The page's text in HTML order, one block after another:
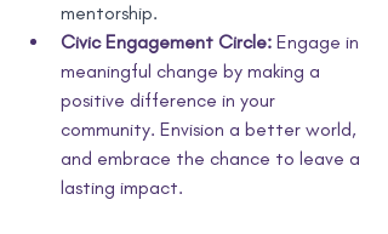
mentorship.
Civic Engagement Circle: Engage in
meaningful change by making a
positive difference in your
community. Envision a better world,
and embrace the chance to leave a
lasting impact.